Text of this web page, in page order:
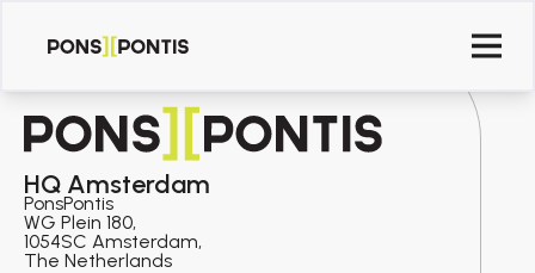
HQ Amsterdam
PonsPontis
WG Plein 180,
1054SC Amsterdam,
The Netherlands